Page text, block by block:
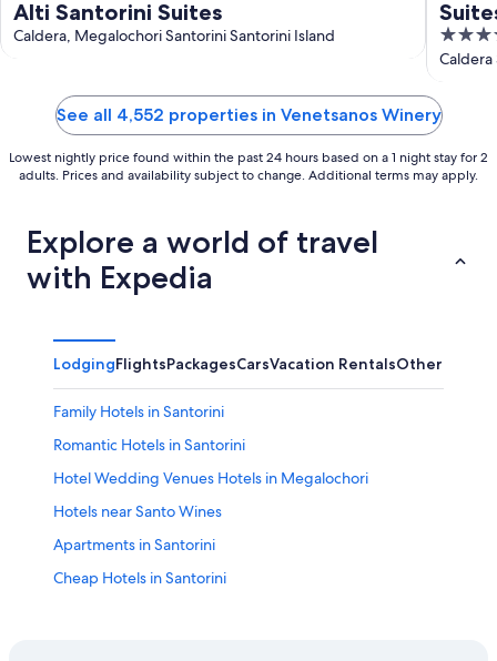
Alti Santorini Suites
Caldera, Megalochori Santorini Santorini Island
5
out
5
Caldera
See all 4,552 properties in Venetsanos Winery
Lowest nightly price found within the past 24 hours based on a 1 night stay for 2
adults. Prices and availability subject to change. Additional terms may apply.
Explore a world of travel
with Expedia
LodgingFlightsPackagesCarsVacation RentalsOther
Family Hotels in Santorini
Romantic Hotels in Santorini
Hotel Wedding Venues Hotels in Megalochori
Hotels near Santo Wines
Apartments in Santorini
Cheap Hotels in Santorini